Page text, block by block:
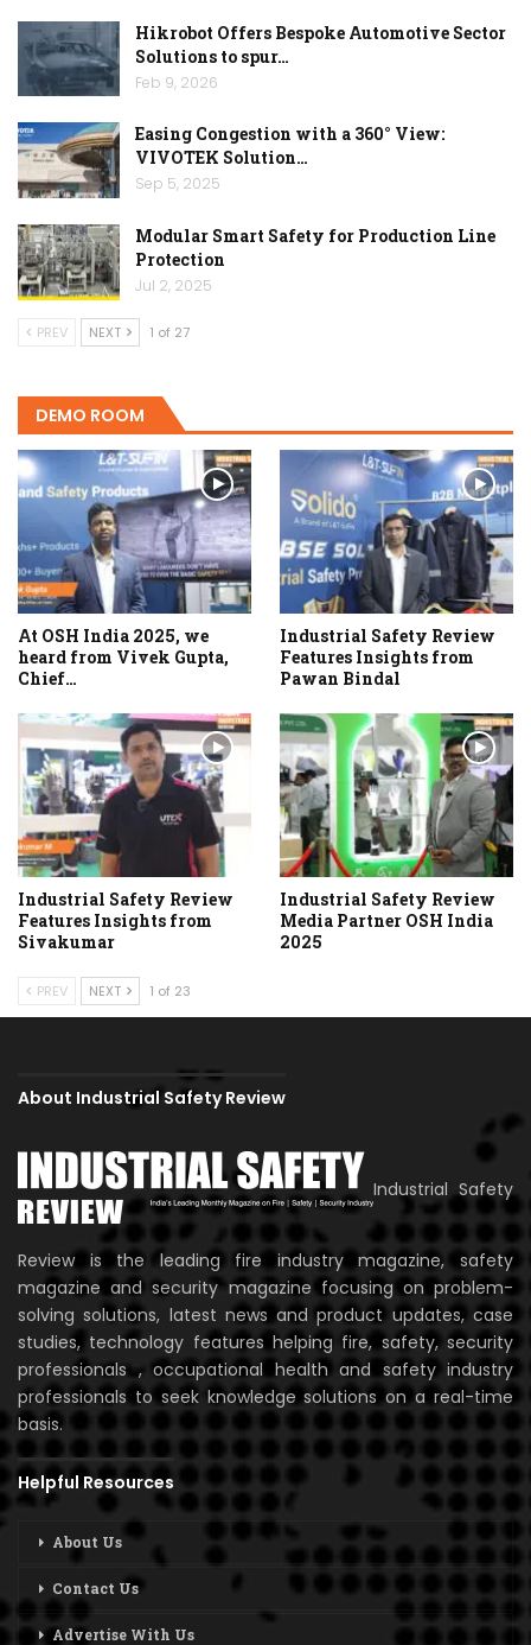
Hikrobot Offers Bespoke Automotive Sector
Solutions to spur…
Feb 9, 2026
Easing Congestion with a 360° View:
VIVOTEK Solution…
Sep 5, 2025
Modular Smart Safety for Production Line
Protection
Jul 2, 2025
PREV NEXT 1 of 27
DEMO ROOM
At OSH India 2025, we
heard from Vivek Gupta,
Chief…
Industrial Safety Review
Features Insights from
Pawan Bindal
Industrial Safety Review
Features Insights from
Sivakumar
Industrial Safety Review
Media Partner OSH India
2025
PREV NEXT 1 of 23
About Industrial Safety Review
Industrial Safety
Review is the leading fire industry magazine, safety
magazine and security magazine focusing on problem-
solving solutions, latest news and product updates, case
studies, technology features helping fire, safety, security
professionals , occupational health and safety industry
professionals to seek knowledge solutions on a real-time
basis.
Helpful Resources
About Us
Contact Us
Advertise With Us